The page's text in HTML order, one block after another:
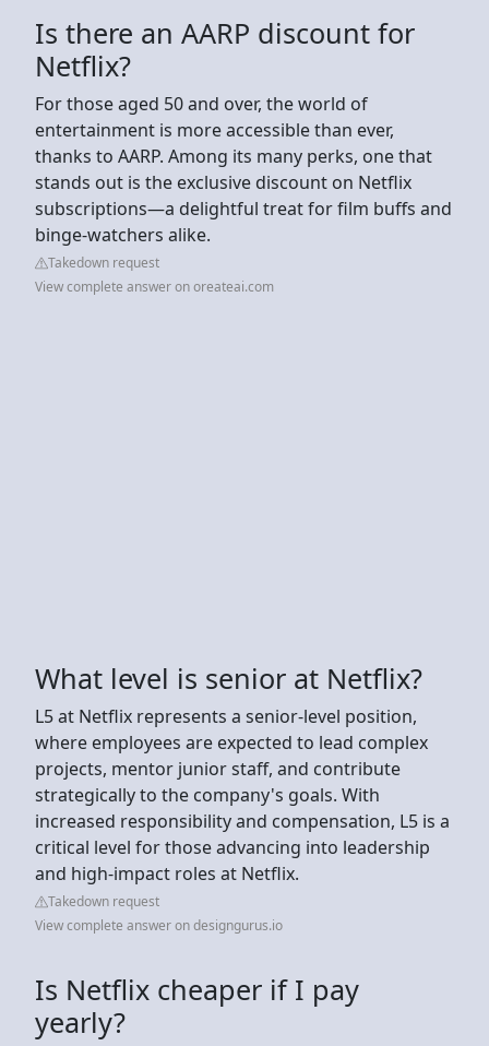
Is there an AARP discount for
Netflix?
For those aged 50 and over, the world of
entertainment is more accessible than ever,
thanks to AARP. Among its many perks, one that
stands out is the exclusive discount on Netflix
subscriptions—a delightful treat for film buffs and
binge-watchers alike.
Takedown request
View complete answer on oreateai.com
What level is senior at Netflix?
L5 at Netflix represents a senior-level position,
where employees are expected to lead complex
projects, mentor junior staff, and contribute
strategically to the company's goals. With
increased responsibility and compensation, L5 is a
critical level for those advancing into leadership
and high-impact roles at Netflix.
Takedown request
View complete answer on designgurus.io
Is Netflix cheaper if I pay
yearly?